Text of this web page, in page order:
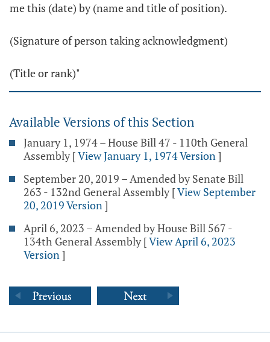
me this (date) by (name and title of position).
(Signature of person taking acknowledgment)
(Title or rank)"
Available Versions of this Section
January 1, 1974 – House Bill 47 - 110th General
Assembly [View January 1, 1974 Version]
September 20, 2019 – Amended by Senate Bill
263 - 132nd General Assembly [View September
20, 2019 Version]
April 6, 2023 – Amended by House Bill 567 -
134th General Assembly [View April 6, 2023
Version]